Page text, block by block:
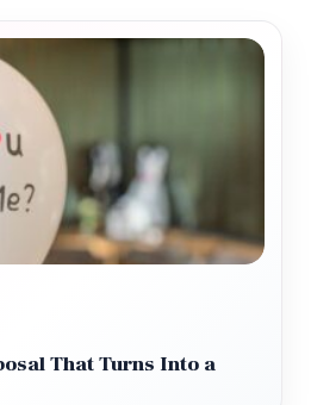
That Turns Into a